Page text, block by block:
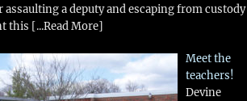
assaulting a deputy and escaping from custody
this [...Read More]
Meet the
teachers!
Devine